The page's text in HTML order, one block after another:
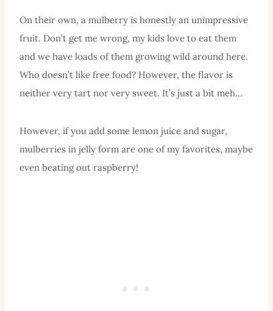
On their own, a mulberry is honestly an unimpressive
fruit. Don’t get me wrong, my kids love to eat them
and we have loads of them growing wild around here.
Who doesn’t like free food? However, the flavor is
neither very tart nor very sweet. It’s just a bit meh…
However, if you add some lemon juice and sugar,
mulberries in jelly form are one of my favorites, maybe
even beating out raspberry!